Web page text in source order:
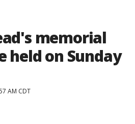
memorial
held on Sunday
AM CDT